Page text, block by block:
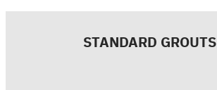
STANDARD GROUTS